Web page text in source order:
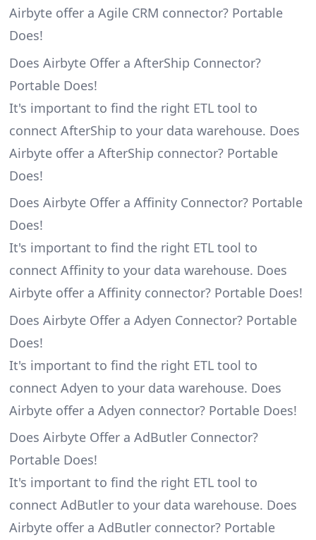
Airbyte offer a Agile CRM connector? Portable
Does!
Does Airbyte Offer a AfterShip Connector?
Portable Does!
It's important to find the right ETL tool to
connect AfterShip to your data warehouse. Does
Airbyte offer a AfterShip connector? Portable
Does!
Does Airbyte Offer a Affinity Connector? Portable
Does!
It's important to find the right ETL tool to
connect Affinity to your data warehouse. Does
Airbyte offer a Affinity connector? Portable Does!
Does Airbyte Offer a Adyen Connector? Portable
Does!
It's important to find the right ETL tool to
connect Adyen to your data warehouse. Does
Airbyte offer a Adyen connector? Portable Does!
Does Airbyte Offer a AdButler Connector?
Portable Does!
It's important to find the right ETL tool to
connect AdButler to your data warehouse. Does
Airbyte offer a AdButler connector? Portable